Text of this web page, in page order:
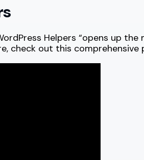
Helpers “opens up
check out this